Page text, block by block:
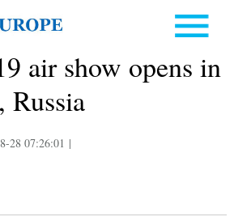
air show opens in
Russia
28 07:26:01 |